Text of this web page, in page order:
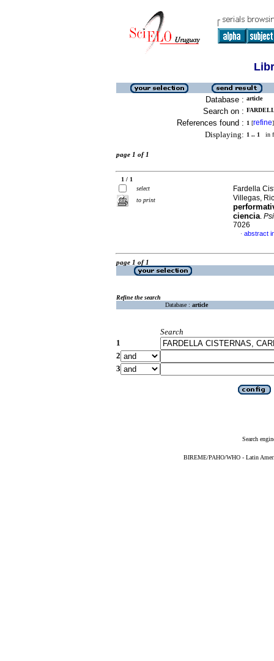
Database : article
Search on :
References found : 1 [refine]
Displaying: 1 .. 1 in
page 1 of 1
1 / 1
select
to print
Fardella
Villegas,
ciencia.
7026
· abstract
page 1 of 1
Refine the search
Database : article
Search
1
2
3
Search
BIREME/PAHO/WHO - Latin